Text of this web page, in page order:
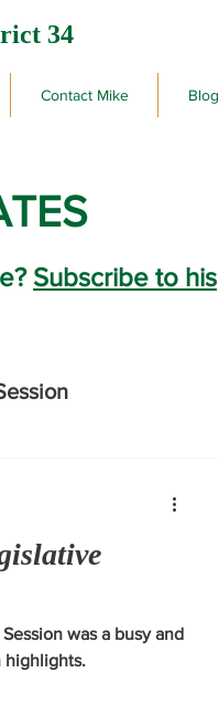
34
Contact Mike Blog
Subscribe to his
was a busy and
highlights.